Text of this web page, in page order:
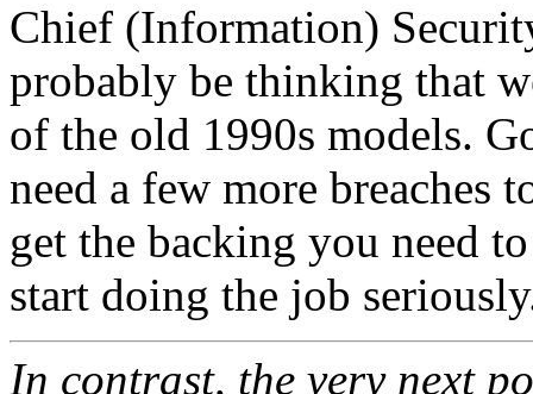
Chief (Information)
probably be thinking that
of the old 1990s models.
need a few more breaches
get the backing you need
start doing the job
In contrast, the very next